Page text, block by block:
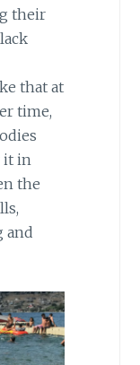
their
that at
time,
it in
the
and